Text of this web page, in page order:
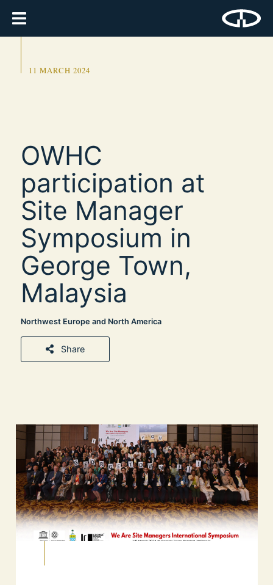
11 MARCH 2024
OWHC
participation at
Site Manager
Symposium in
George Town,
Malaysia
Northwest Europe and North America
Share